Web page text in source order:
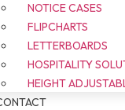
NOTICE CASES
FLIPCHARTS
LETTERBOARDS
HOSPITALITY
HEIGHT